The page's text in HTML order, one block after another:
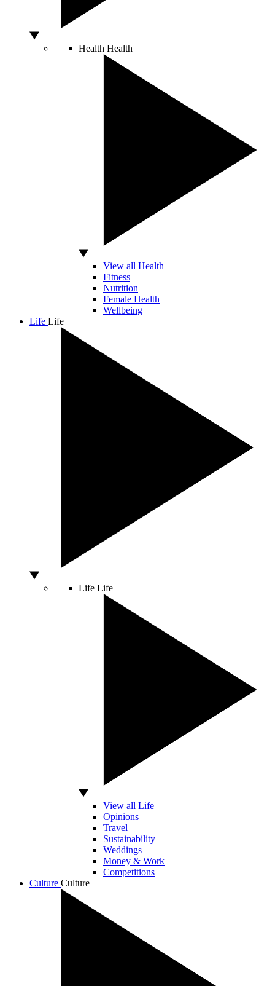
Health Health
View all Health
Fitness
Nutrition
Female Health
Wellbeing
Life Life
Life Life
View all Life
Opinions
Travel
Sustainability
Weddings
Money & Work
Competitions
Culture Culture